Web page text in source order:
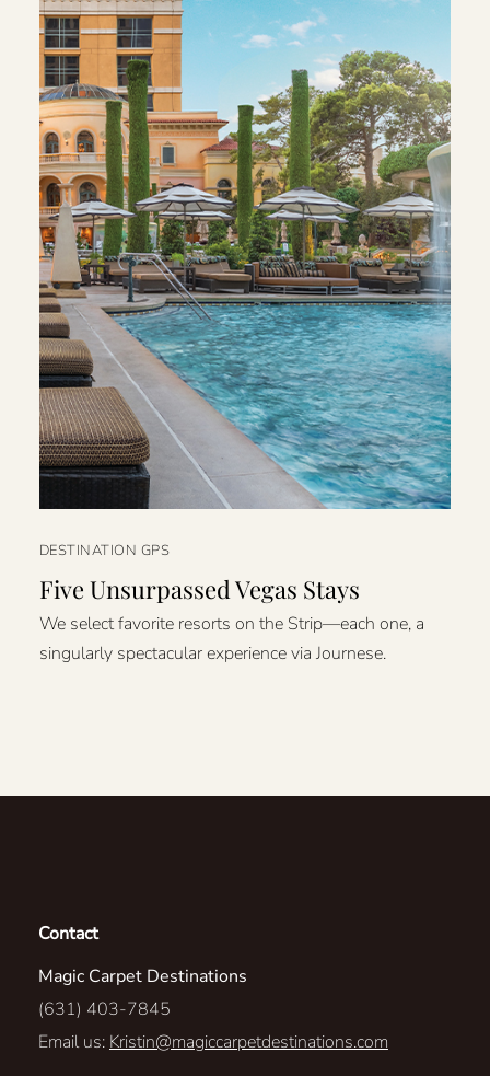
DESTINATION GPS
Five Unsurpassed Vegas Stays
We select favorite resorts on the Strip—each one, a
singularly spectacular experience via Journese.
Contact
Magic Carpet Destinations
(631) 403-7845
Email us: Kristin@magiccarpetdestinations.com